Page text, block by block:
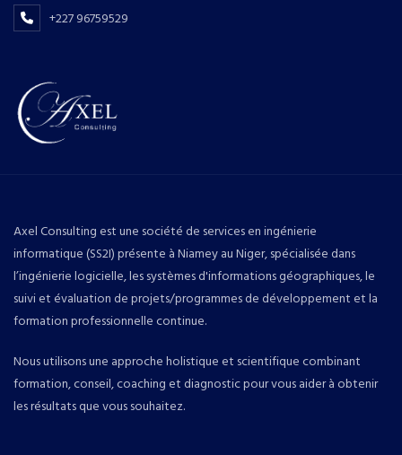
+227 96759529
Axel Consulting est une société de services en ingénierie
informatique (SS2I) présente à Niamey au Niger, spécialisée dans
l’ingénierie logicielle, les systèmes d'informations géographiques, le
suivi et évaluation de projets/programmes de développement et la
formation professionnelle continue.
Nous utilisons une approche holistique et scientifique combinant
formation, conseil, coaching et diagnostic pour vous aider à obtenir
les résultats que vous souhaitez.